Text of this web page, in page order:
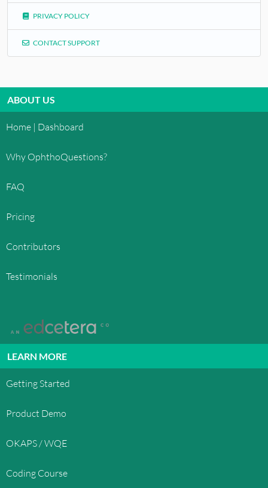
PRIVACY POLICY
CONTACT SUPPORT
ABOUT US
Home | Dashboard
Why OphthoQuestions?
FAQ
Pricing
Contributors
Testimonials
LEARN MORE
Getting Started
Product Demo
OKAPS / WQE
Coding Course